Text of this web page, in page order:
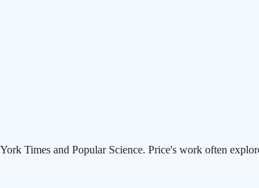
Times and Popular Science. Price's work often